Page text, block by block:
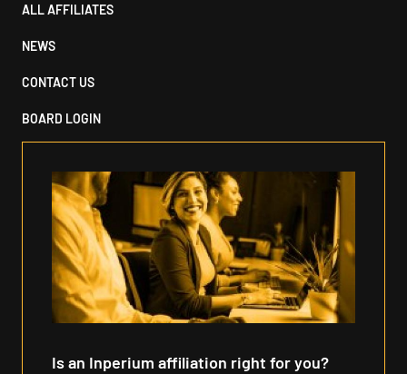
ALL AFFILIATES
NEWS
CONTACT US
BOARD LOGIN
Is an Inperium affiliation right for you?